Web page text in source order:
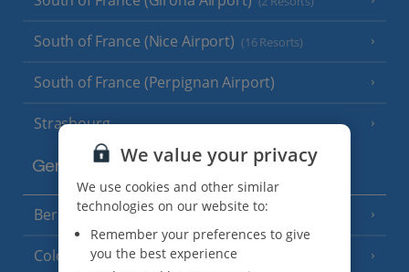
South of France (Nice Airport) (16 Resorts)
South of France (Perpignan Airport)
Strasbourg
Germany
Berlin
Cologne
We value your privacy
We use cookies and other similar
technologies on our website to:
Remember your preferences to give
you the best experience